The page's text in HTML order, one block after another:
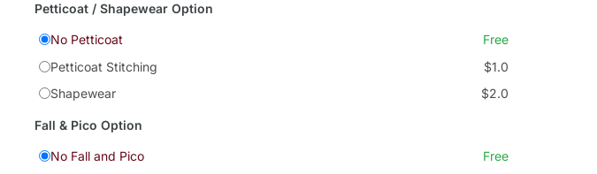
Petticoat / Shapewear Option
No Petticoat
Free
Petticoat Stitching
$1.0
Shapewear
$2.0
Fall & Pico Option
No Fall and Pico
Free